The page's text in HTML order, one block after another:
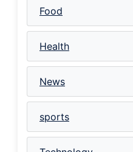
Food
Health
News
sports